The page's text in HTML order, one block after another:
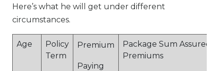
Here’s what he will get under different
circumstances.
Age
Policy
Term
Premium
Paying
Package Sum Assured
Premiums